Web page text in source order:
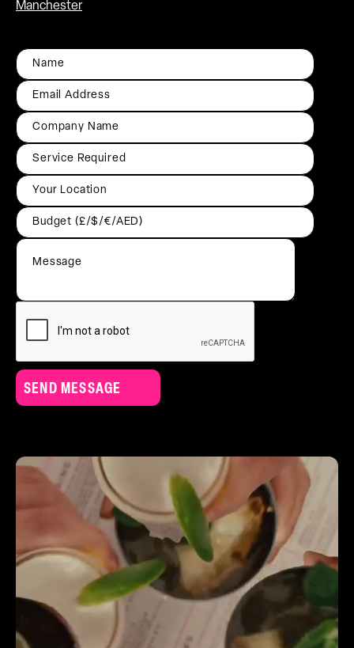
Manchester